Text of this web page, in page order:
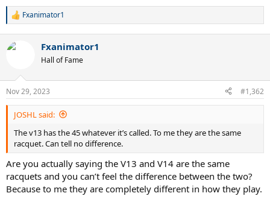
R
c
n
s
:
Fxanimator1
Fxanimator1
Hall of Fame
Nov 29, 2023 #1,362
JOSHL said:
The v13 has the 45 whatever it’s called. To me they are the same
racquet. Can tell no difference.
Are you actually saying the V13 and V14 are the same
racquets and you can’t feel the difference between the two?
Because to me they are completely different in how they play.